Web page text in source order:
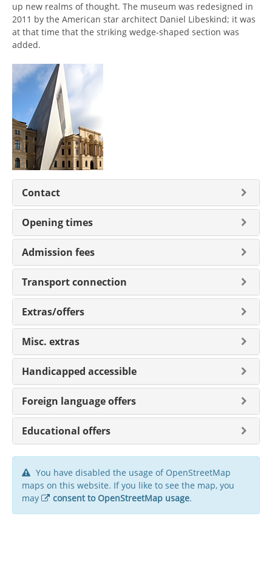
up new realms of thought. The museum was redesigned in
2011 by the American star architect Daniel Libeskind; it was
at that time that the striking wedge-shaped section was
added.
Contact
Opening times
Admission fees
Transport connection
Extras/offers
Misc. extras
Handicapped accessible
Foreign language offers
Educational offers
You have disabled the usage of OpenStreetMap
maps on this website. If you like to see the map, you
may
consent to OpenStreetMap usage.